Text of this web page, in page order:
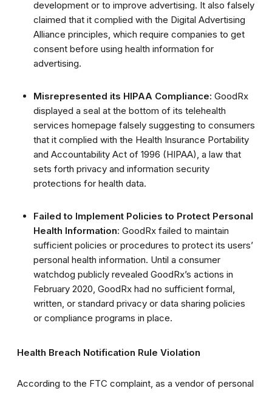
development or to improve advertising. It also falsely
claimed that it complied with the Digital Advertising
Alliance principles, which require companies to get
consent before using health information for
advertising.
Misrepresented its HIPAA Compliance: GoodRx
displayed a seal at the bottom of its telehealth
services homepage falsely suggesting to consumers
that it complied with the Health Insurance Portability
and Accountability Act of 1996 (HIPAA), a law that
sets forth privacy and information security
protections for health data.
Failed to Implement Policies to Protect Personal
Health Information: GoodRx failed to maintain
sufficient policies or procedures to protect its users’
personal health information. Until a consumer
watchdog publicly revealed GoodRx’s actions in
February 2020, GoodRx had no sufficient formal,
written, or standard privacy or data sharing policies
or compliance programs in place.
Health Breach Notification Rule Violation
According to the FTC complaint, as a vendor of personal